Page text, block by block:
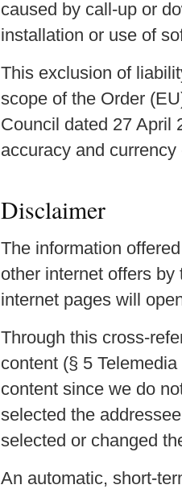
caused by call-up or
installation or use of
This exclusion of
scope of the Order
Council dated 27 April
accuracy and
Disclaimer
The information
other internet offers
internet pages will
Through this cross-
content (§ 5
content since we do
selected the
selected or changed
An automatic, short-